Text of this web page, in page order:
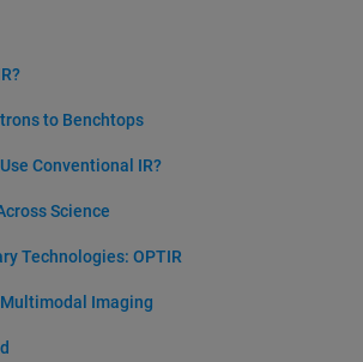
to Benchtops
Conventional IR?
Science
Technologies: OPTIR
Imaging